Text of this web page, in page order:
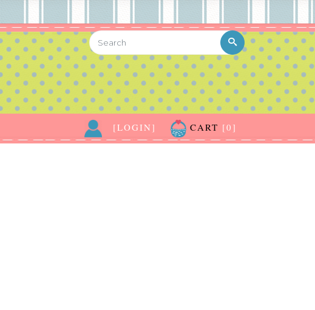
CART [0]
[LOGIN]